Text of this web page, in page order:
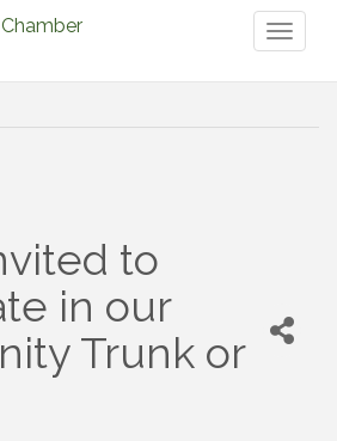
to
in our
Trunk or